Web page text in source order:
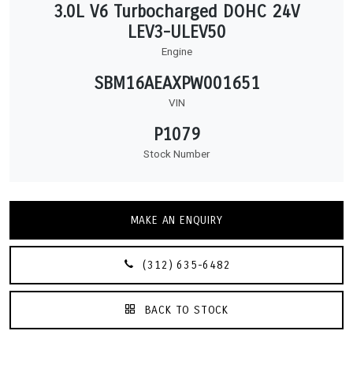
3.0L V6 Turbocharged DOHC 24V
LEV3-ULEV50
Engine
SBM16AEAXPW001651
VIN
P1079
Stock Number
MAKE AN ENQUIRY
(312) 635-6482
BACK TO STOCK